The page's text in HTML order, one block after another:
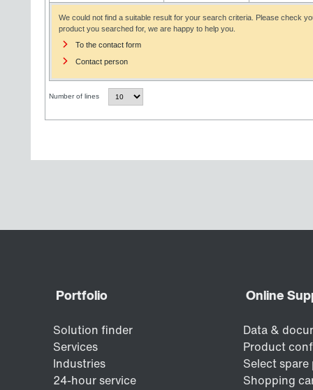
We could not find a suitable result for your search criteria. Please check
product you searched for, we are happy to help you.
To the contact form
Contact person
Number of lines